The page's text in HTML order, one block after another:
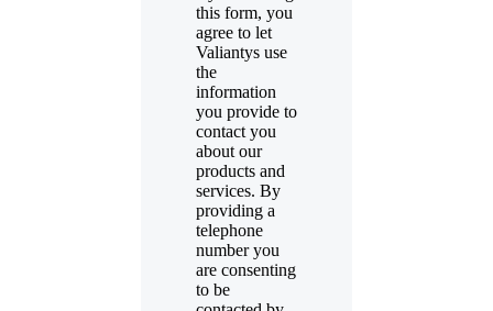
this form, you
agree to let
Valiantys use
the
information
you provide to
contact you
about our
products and
services. By
providing a
telephone
number you
are consenting
to be